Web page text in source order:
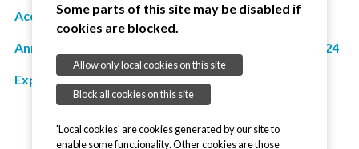
Accounts for year ended 31 March 2024
Annual Governance and Accountability Return 2023/24
Explanation of variances
Some parts of this site may be disabled if
cookies are blocked.
Allow only local cookies on this site
Block all cookies on this site
'Local cookies' are cookies generated by our site to
enable some functionality. Other cookies are those